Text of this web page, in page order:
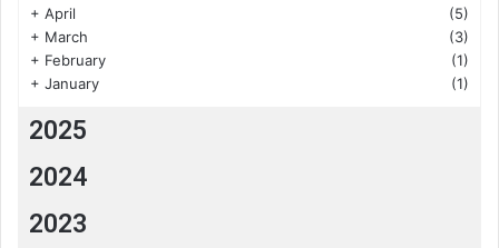
+ April
(5)
+ March
(3)
+ February
(1)
+ January (1)
2025
2024
2023